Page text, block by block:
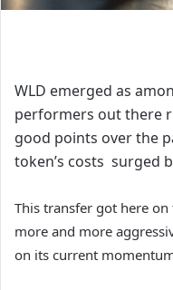
WLD emerged as
performers out there
good points over the
token’s costs surged
This transfer got here
more and more
on its current